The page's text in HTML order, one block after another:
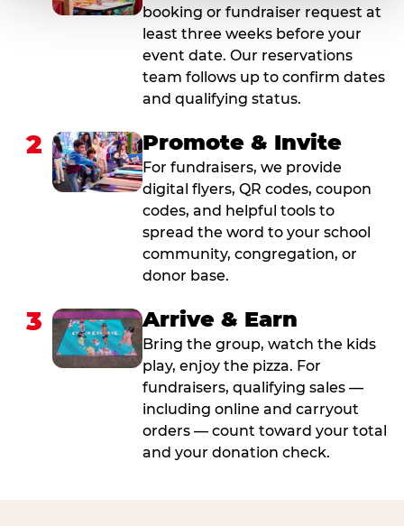
booking or fundraiser request at
least three weeks before your
event date. Our reservations
team follows up to confirm dates
and qualifying status.
2 Promote & Invite
For fundraisers, we provide
digital flyers, QR codes, coupon
codes, and helpful tools to
spread the word to your school
community, congregation, or
donor base.
3 Arrive & Earn
Bring the group, watch the kids
play, enjoy the pizza. For
fundraisers, qualifying sales —
including online and carryout
orders — count toward your total
and your donation check.